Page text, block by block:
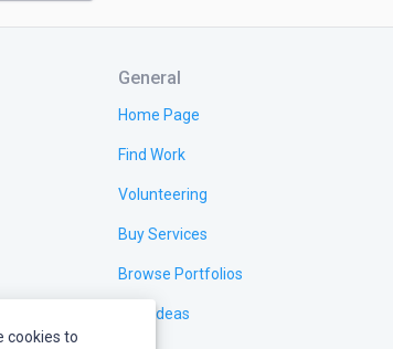
General
Home Page
Find Work
Volunteering
Buy Services
Browse Portfolios
Test Ideas
cookies to